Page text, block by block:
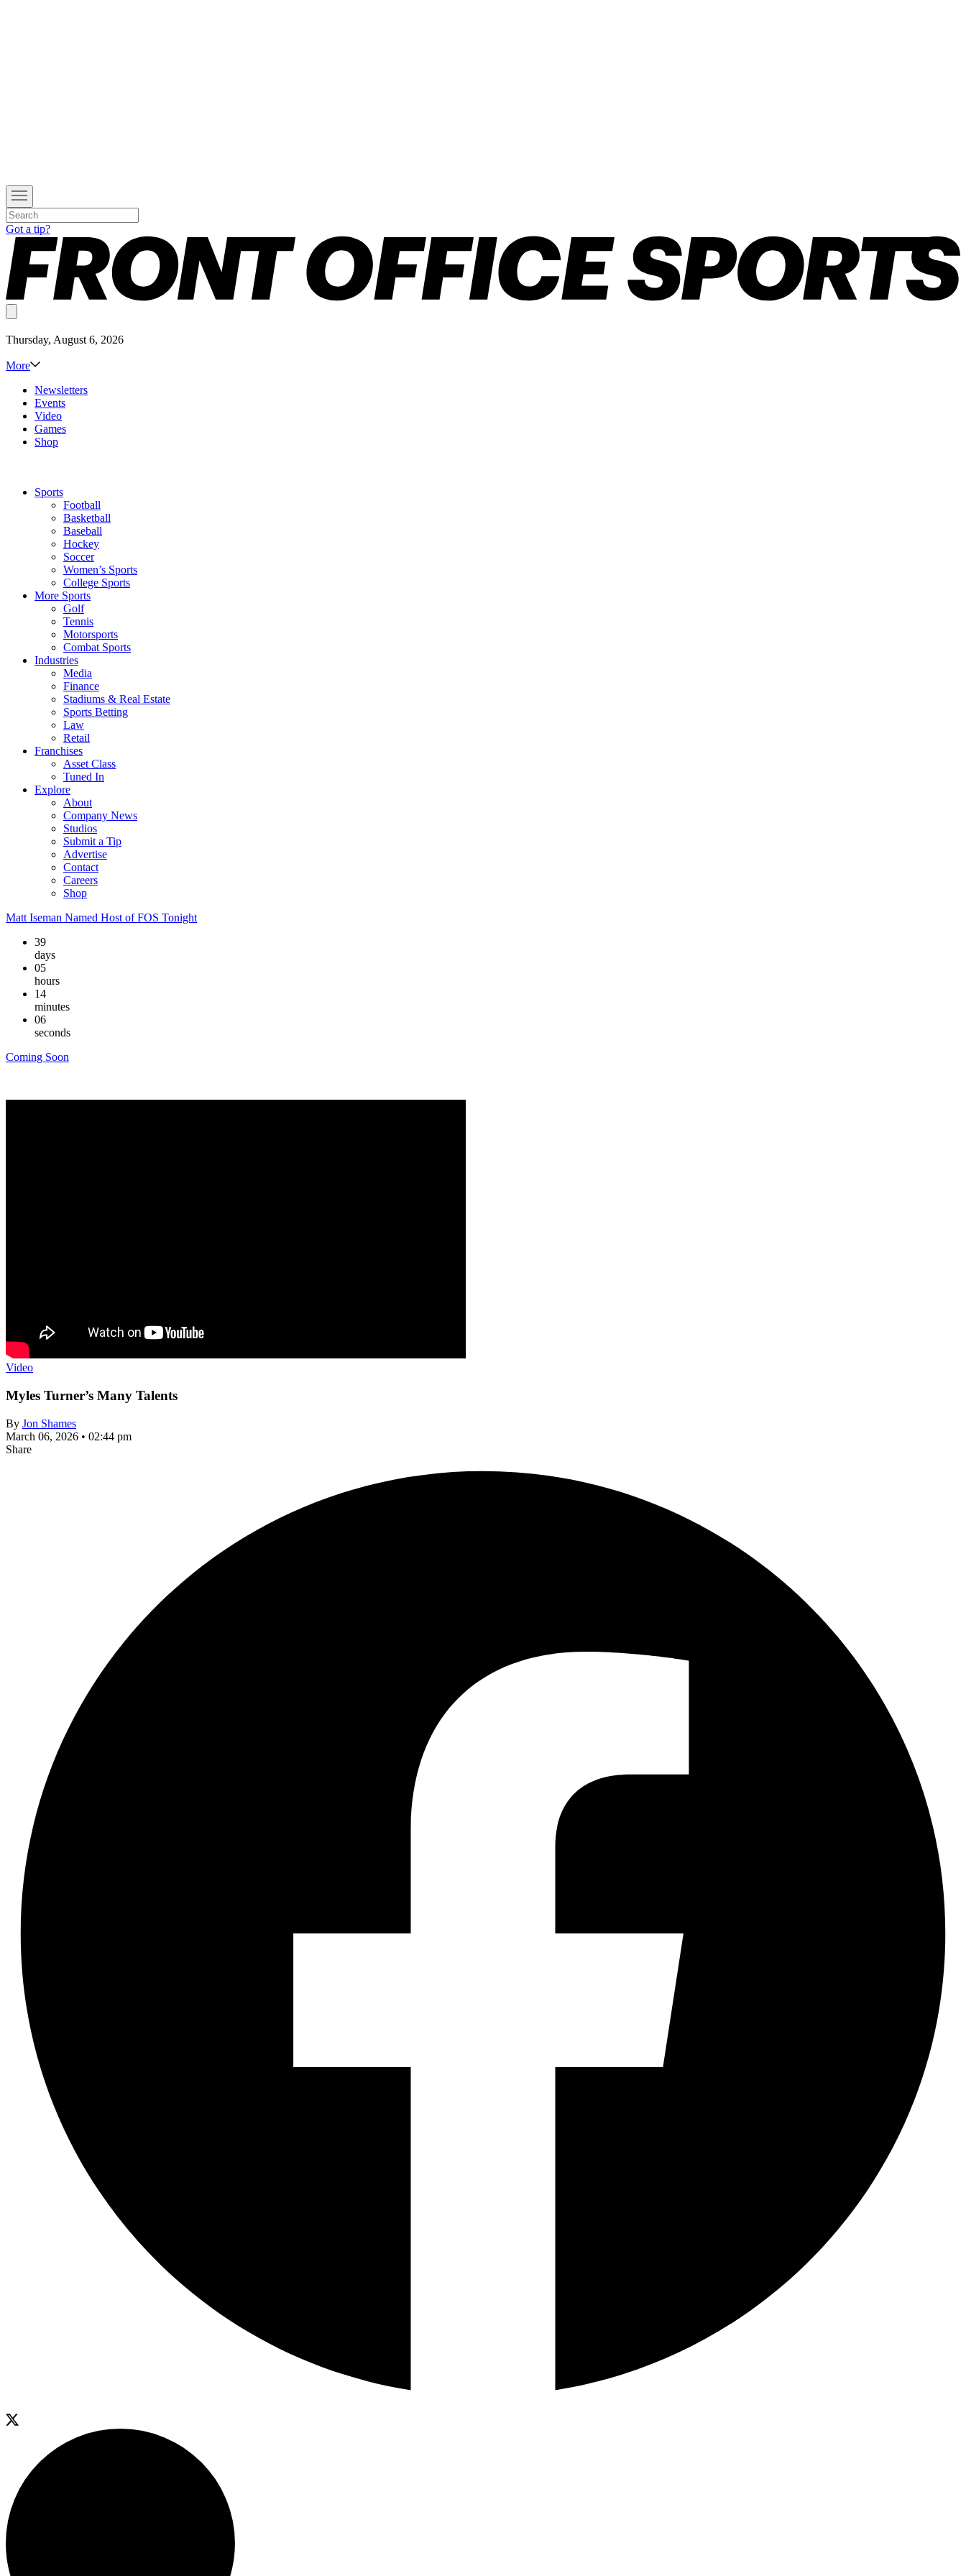
Got a tip?
Thursday, August 6, 2026
More
Newsletters
Events
Video
Games
Shop
Sports
Football
Basketball
Baseball
Hockey
Soccer
Women’s Sports
College Sports
More Sports
Golf
Tennis
Motorsports
Combat Sports
Industries
Media
Finance
Stadiums & Real Estate
Sports Betting
Law
Retail
Franchises
Asset Class
Tuned In
Explore
About
Company News
Studios
Submit a Tip
Advertise
Contact
Careers
Shop
Matt Iseman Named Host of FOS Tonight
39
days
05
hours
14
minutes
06
seconds
Coming Soon
Video
Myles Turner’s Many Talents
By Jon Shames
March 06, 2026 • 02:44 pm
Share